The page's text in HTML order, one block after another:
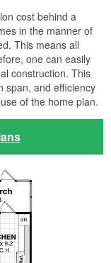
cost behind a
in the manner of
This means all
one can easily
construction. This
span, and efficiency
of the home plan.